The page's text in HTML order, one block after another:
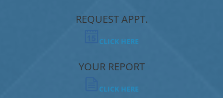
REQUEST APPT.
CLICK HERE
YOUR REPORT
CLICK HERE